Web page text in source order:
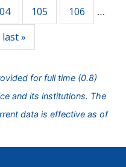
105 106 …
last »
for full time (0.8)
and its institutions. The
data is effective as of